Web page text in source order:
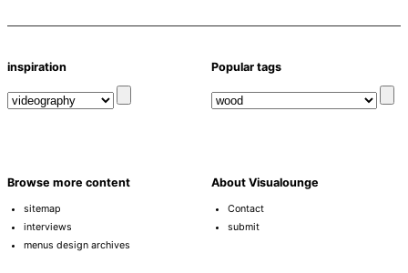
inspiration Popular tags
Browse more content
sitemap
interviews
menus design archives
About Visualounge
Contact
submit